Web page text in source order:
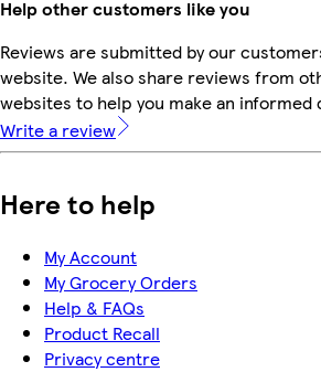
Help other customers like you
Reviews are submitted by our
website. We also share reviews from
websites to help you make an informed
Write a review
Here to help
My Account
My Grocery Orders
Help & FAQs
Product Recall
Privacy centre